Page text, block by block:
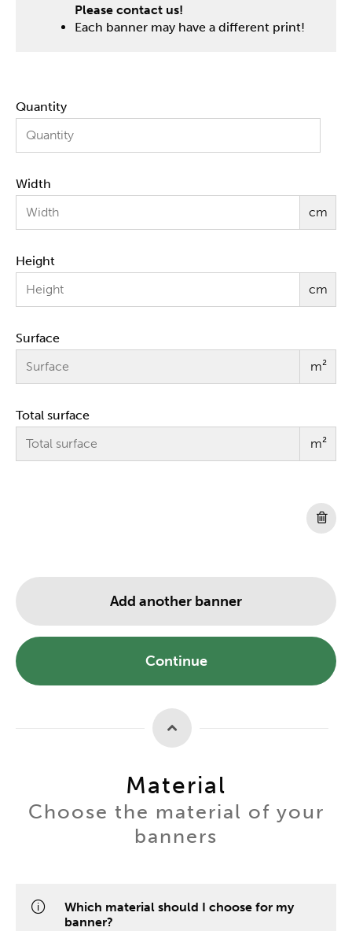
Please contact us!
Each banner may have a different print!
Quantity
Width
cm
Height
cm
Surface
m²
Total surface
m²
Add another banner
Continue
Material
Choose the material of your
banners
Which material should I choose for my
banner?